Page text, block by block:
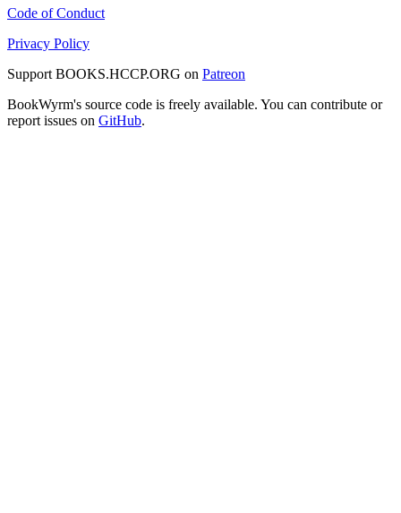
Code of Conduct
Privacy Policy
Support BOOKS.HCCP.ORG on Patreon
BookWyrm's source code is freely available. You can contribute or
report issues on GitHub.